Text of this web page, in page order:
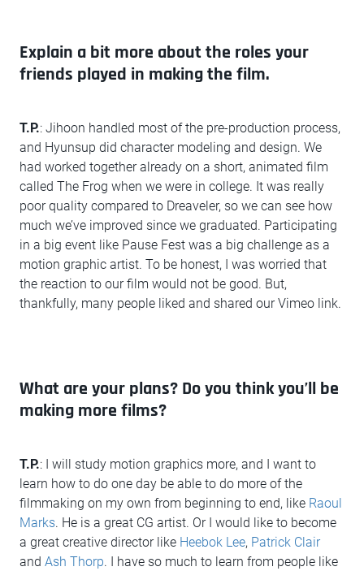
Explain a bit more about the roles your
friends played in making the film.
T.P.: Jihoon handled most of the pre-production process,
and Hyunsup did character modeling and design. We
had worked together already on a short, animated film
called The Frog when we were in college. It was really
poor quality compared to Dreaveler, so we can see how
much we’ve improved since we graduated. Participating
in a big event like Pause Fest was a big challenge as a
motion graphic artist. To be honest, I was worried that
the reaction to our film would not be good. But,
thankfully, many people liked and shared our Vimeo link.
What are your plans? Do you think you’ll be
making more films?
T.P.: I will study motion graphics more, and I want to
learn how to do one day be able to do more of the
filmmaking on my own from beginning to end, like Raoul
Marks. He is a great CG artist. Or I would like to become
a great creative director like Heebok Lee, Patrick Clair
and Ash Thorp. I have so much to learn from people like